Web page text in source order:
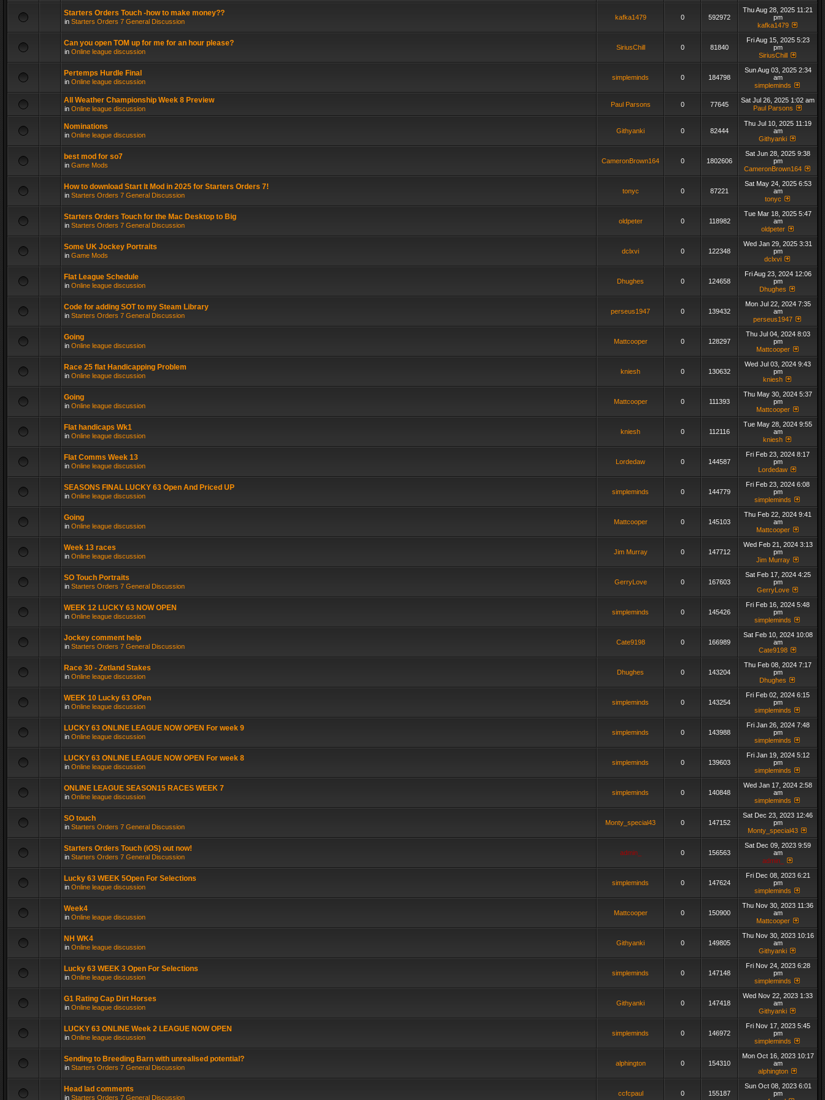
Starters Orders Touch -how to make money??
in Starters Orders 7 General Discussion
kafka1479 0 592972
Thu Aug 28, 2025 11:21
pm
kafka1479
Can you open TOM up for me for an hour please?
in Online league discussion
SiriusChill 0 81840
Fri Aug 15, 2025 5:23
pm
SiriusChill
Pertemps Hurdle Final
in Online league discussion
simpleminds 0 184798
Sun Aug 03, 2025 2:34
am
simpleminds
All Weather Championship Week 8 Preview
in Online league discussion
Paul Parsons 0 77645
Sat Jul 26, 2025 1:02 am
Paul Parsons
Nominations
in Online league discussion
Githyanki 0 82444
Thu Jul 10, 2025 11:19
am
Githyanki
best mod for so7
in Game Mods
CameronBrown164 0 1802606
Sat Jun 28, 2025 9:38
pm
CameronBrown164
How to download Start It Mod in 2025 for Starters Orders 7!
in Starters Orders 7 General Discussion
tonyc 0 87221
Sat May 24, 2025 6:53
am
tonyc
Starters Orders Touch for the Mac Desktop to Big
in Starters Orders 7 General Discussion
oldpeter 0 118982
Tue Mar 18, 2025 5:47
am
oldpeter
Some UK Jockey Portraits
in Game Mods
dclxvi 0 122348
Wed Jan 29, 2025 3:31
pm
dclxvi
Flat League Schedule
in Online league discussion
Dhughes 0 124658
Fri Aug 23, 2024 12:06
pm
Dhughes
Code for adding SOT to my Steam Library
in Starters Orders 7 General Discussion
perseus1947 0 139432
Mon Jul 22, 2024 7:35
am
perseus1947
Going
in Online league discussion
Mattcooper 0 128297
Thu Jul 04, 2024 8:03
pm
Mattcooper
Race 25 flat Handicapping Problem
in Online league discussion
kniesh 0 130632
Wed Jul 03, 2024 9:43
pm
kniesh
Going
in Online league discussion
Mattcooper 0 111393
Thu May 30, 2024 5:37
pm
Mattcooper
Flat handicaps Wk1
in Online league discussion
kniesh 0 112116
Tue May 28, 2024 9:55
am
kniesh
Flat Comms Week 13
in Online league discussion
Lordedaw 0 144587
Fri Feb 23, 2024 8:17
pm
Lordedaw
SEASONS FINAL LUCKY 63 Open And Priced UP
in Online league discussion
simpleminds 0 144779
Fri Feb 23, 2024 6:08
pm
simpleminds
Going
in Online league discussion
Mattcooper 0 145103
Thu Feb 22, 2024 9:41
am
Mattcooper
Week 13 races
in Online league discussion
Jim Murray 0 147712
Wed Feb 21, 2024 3:13
pm
Jim Murray
SO Touch Portraits
in Starters Orders 7 General Discussion
GerryLove 0 167603
Sat Feb 17, 2024 4:25
pm
GerryLove
WEEK 12 LUCKY 63 NOW OPEN
in Online league discussion
simpleminds 0 145426
Fri Feb 16, 2024 5:48
pm
simpleminds
Jockey comment help
in Starters Orders 7 General Discussion
Cate9198 0 166989
Sat Feb 10, 2024 10:08
am
Cate9198
Race 30 - Zetland Stakes
in Online league discussion
Dhughes 0 143204
Thu Feb 08, 2024 7:17
pm
Dhughes
WEEK 10 Lucky 63 OPen
in Online league discussion
simpleminds 0 143254
Fri Feb 02, 2024 6:15
pm
simpleminds
LUCKY 63 ONLINE LEAGUE NOW OPEN For week 9
in Online league discussion
simpleminds 0 143988
Fri Jan 26, 2024 7:48
pm
simpleminds
LUCKY 63 ONLINE LEAGUE NOW OPEN For week 8
in Online league discussion
simpleminds 0 139603
Fri Jan 19, 2024 5:12
pm
simpleminds
ONLINE LEAGUE SEASON15 RACES WEEK 7
in Online league discussion
simpleminds 0 140848
Wed Jan 17, 2024 2:58
am
simpleminds
SO touch
in Starters Orders 7 General Discussion
Monty_special43 0 147152
Sat Dec 23, 2023 12:46
pm
Monty_special43
Starters Orders Touch (iOS) out now!
in Starters Orders 7 General Discussion
admin_ 0 156563
Sat Dec 09, 2023 9:59
am
admin_
Lucky 63 WEEK 5Open For Selections
in Online league discussion
simpleminds 0 147624
Fri Dec 08, 2023 6:21
pm
simpleminds
Week4
in Online league discussion
Mattcooper 0 150900
Thu Nov 30, 2023 11:36
am
Mattcooper
NH WK4
in Online league discussion
Githyanki 0 149805
Thu Nov 30, 2023 10:16
am
Githyanki
Lucky 63 WEEK 3 Open For Selections
in Online league discussion
simpleminds 0 147148
Fri Nov 24, 2023 6:28
pm
simpleminds
G1 Rating Cap Dirt Horses
in Online league discussion
Githyanki 0 147418
Wed Nov 22, 2023 1:33
am
Githyanki
LUCKY 63 ONLINE Week 2 LEAGUE NOW OPEN
in Online league discussion
simpleminds 0 146972
Fri Nov 17, 2023 5:45
pm
simpleminds
Sending to Breeding Barn with unrealised potential?
in Starters Orders 7 General Discussion
alphington 0 154310
Mon Oct 16, 2023 10:17
am
alphington
Head lad comments
in Starters Orders 7 General Discussion
ccfcpaul 0 155187
Sun Oct 08, 2023 6:01
pm